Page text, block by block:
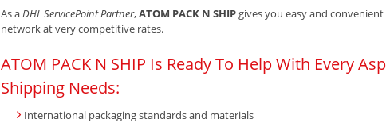
As aDHL ServicePoint Partner,ATOM PACK N SHIP gives you easy and
network at very competitive rates.
ATOM PACK N SHIP Is Ready To Help With Every
Shipping Needs:
International packaging standards and materials